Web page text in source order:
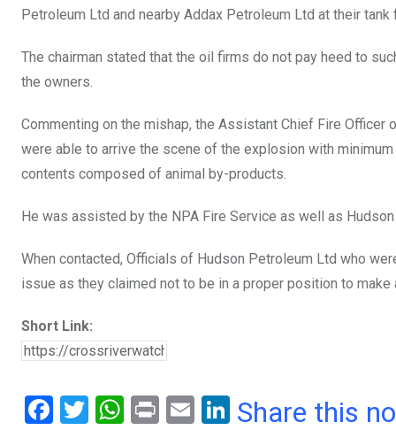
Petroleum Ltd and nearby Addax Petroleum Ltd at their tank
The chairman stated that the oil firms do not pay heed to
the owners.
Commenting on the mishap, the Assistant Chief Fire
were able to arrive the scene of the explosion with
contents composed of animal by-products.
He was assisted by the NPA Fire Service as well as
When contacted, Officials of Hudson Petroleum Ltd who
issue as they claimed not to be in a proper position to make
Short Link:
F
T
W
Pr
E
Li
Share this